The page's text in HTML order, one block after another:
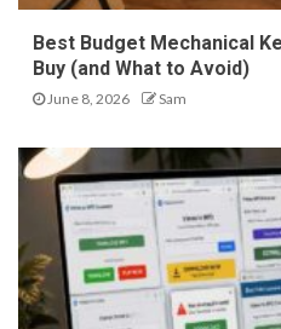
Best Budget Mechanical
Buy (and What to Avoid)
June 8, 2026 Sam